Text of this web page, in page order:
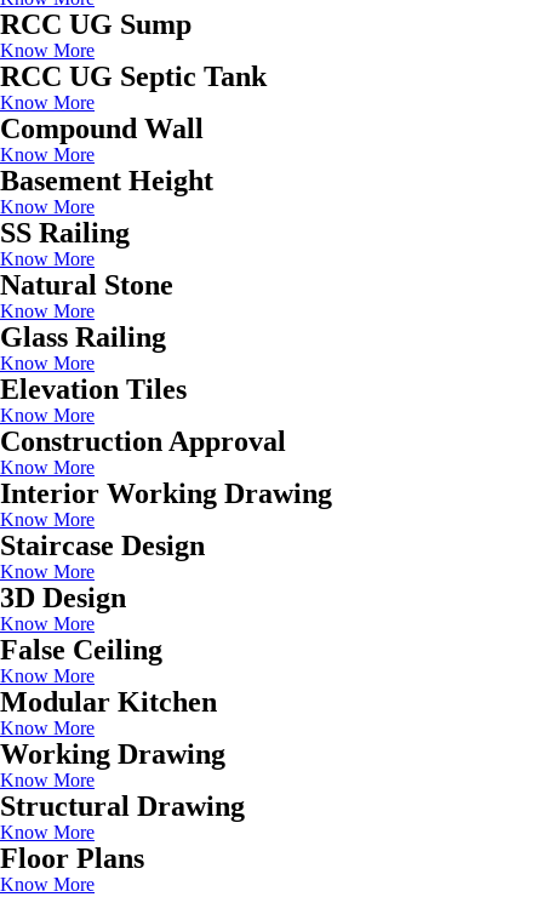
RCC UG Sump
Know More
RCC UG Septic Tank
Know More
Compound Wall
Know More
Basement Height
Know More
SS Railing
Know More
Natural Stone
Know More
Glass Railing
Know More
Elevation Tiles
Know More
Construction Approval
Know More
Interior Working Drawing
Know More
Staircase Design
Know More
3D Design
Know More
False Ceiling
Know More
Modular Kitchen
Know More
Working Drawing
Know More
Structural Drawing
Know More
Floor Plans
Know More